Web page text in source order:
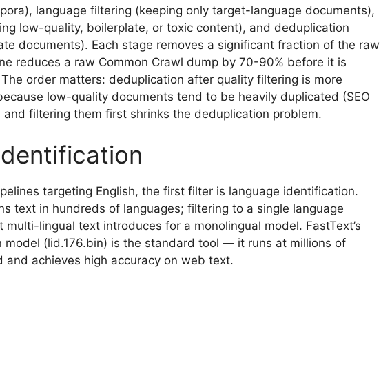
language filtering (keeping only target-language documents),
low-quality, boilerplate, or toxic content), and deduplication
documents). Each stage removes a significant fraction of the raw
reduces a raw Common Crawl dump by 70-90% before it is
order matters: deduplication after quality filtering is more
low-quality documents tend to be heavily duplicated (SEO
filtering them first shrinks the deduplication problem.
targeting English, the first filter is language identification.
text in hundreds of languages; filtering to a single language
multi-lingual text introduces for a monolingual model. FastText’s
model (lid.176.bin) is the standard tool — it runs at millions of
and achieves high accuracy on web text.